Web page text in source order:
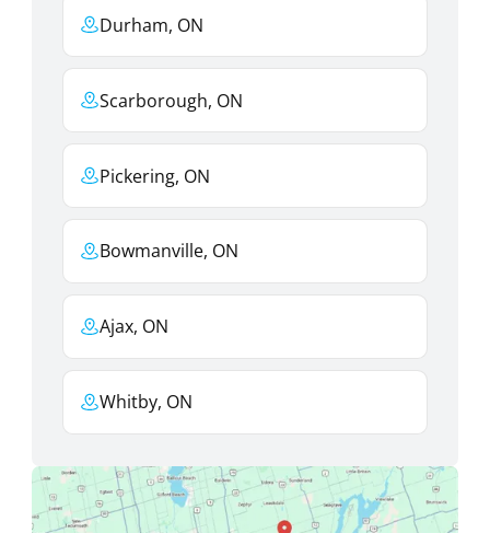
Durham, ON
Scarborough, ON
Pickering, ON
Bowmanville, ON
Ajax, ON
Whitby, ON